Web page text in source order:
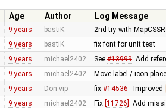
Age Author
Log Message
9 years bastiK 2nd try with
9 years bastiK fix font for unit test
9 years michael2402 See #13999: Add
9 years michael2402 Move label / icon
9 years Don-vip fix #14536- Improved
9 years michael2402 Fix [11726] : Add